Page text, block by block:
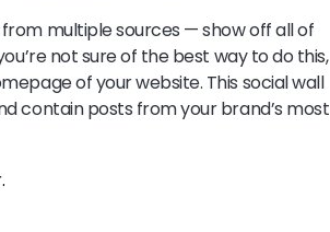
multiple sources — show off all of
not sure of the best way to do this,
of your website. This social wall
contain posts from your brand’s most